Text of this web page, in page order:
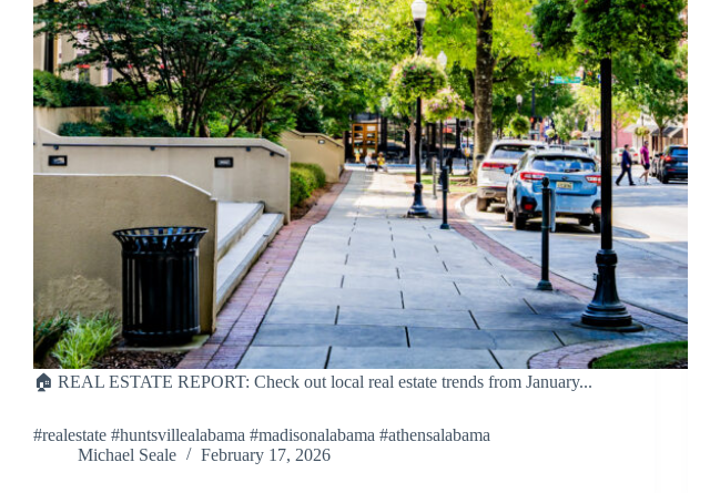
🏠 REAL ESTATE REPORT: Check out local real estate trends from January...
#realestate #huntsvillealabama #madisonalabama #athensalabama
Michael Seale
February 17, 2026